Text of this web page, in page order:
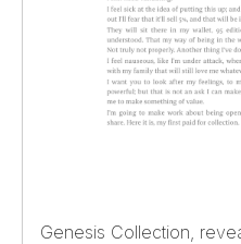
Genesis Collection,